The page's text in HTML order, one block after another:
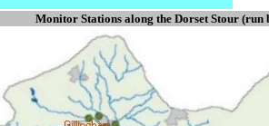
Monitor Stations along the Dorset Stour